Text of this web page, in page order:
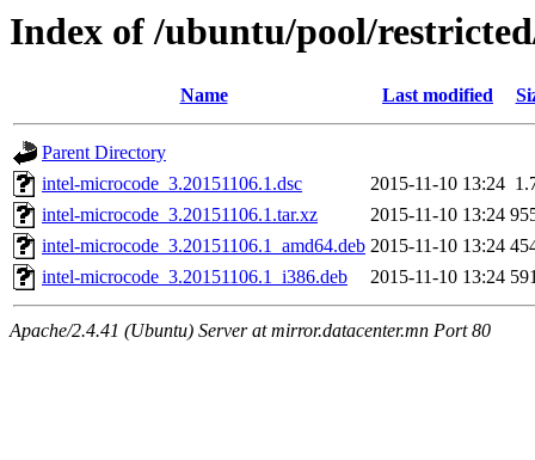
Index of /ubuntu/pool/
Name Last modified
Parent Directory
intel-microcode_3.20151106.1.dsc
2015-11-10 13:24
intel-microcode_3.20151106.1.tar.xz
2015-11-10 13:24
intel-microcode_3.20151106.1_amd64.deb 2015-11-10 13:24
intel-microcode_3.20151106.1_i386.deb
2015-11-10 13:24
Apache/2.4.41 (Ubuntu) Server at mirror.datacenter.mn Port 80